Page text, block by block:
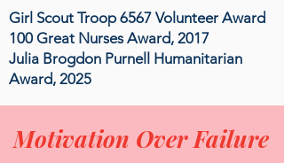
Girl Scout Troop 6567 Volunteer Award
100 Great Nurses Award, 2017
Julia Brogdon Purnell Humanitarian
Award, 2025
Motivation Over Failure